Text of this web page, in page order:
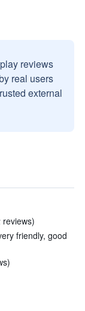
reviews
real users
external
friendly, good